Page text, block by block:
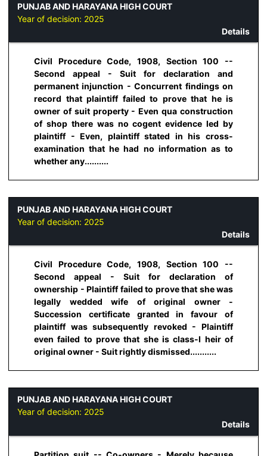
PUNJAB AND HARAYANA HIGH COURT
Year of decision: 2025
Details
Civil Procedure Code, 1908, Section 100 --
Second appeal - Suit for declaration and
permanent injunction - Concurrent findings on
record that plaintiff failed to prove that he is
owner of suit property - Even qua construction
of shop there was no cogent evidence led by
plaintiff - Even, plaintiff stated in his cross-
examination that he had no information as to
whether any..........
PUNJAB AND HARAYANA HIGH COURT
Year of decision: 2025
Details
Civil Procedure Code, 1908, Section 100 --
Second appeal - Suit for declaration of
ownership - Plaintiff failed to prove that she was
legally wedded wife of original owner -
Succession certificate granted in favour of
plaintiff was subsequently revoked - Plaintiff
even failed to prove that she is class-I heir of
original owner - Suit rightly dismissed...........
PUNJAB AND HARAYANA HIGH COURT
Year of decision: 2025
Details